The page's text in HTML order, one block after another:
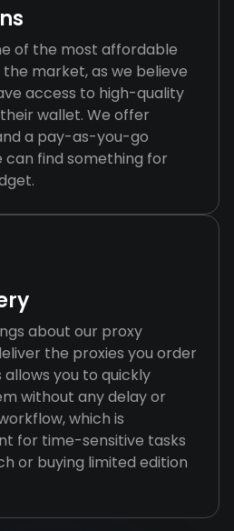
of the most affordable
market, as we believe
access to high-quality
wallet. We offer
a pay-as-you-go
can find something for
about our proxy
the proxies you order
allows you to quickly
without any delay or
which is
for time-sensitive tasks
or buying limited edition